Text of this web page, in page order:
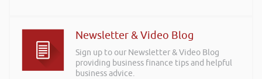
Newsletter & Video Blog
Sign up to our Newsletter & Video Blog
providing business finance tips and helpful
business advice.